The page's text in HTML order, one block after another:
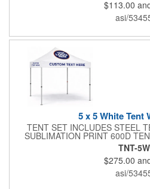
commercial grade stretch
accessory is both wrinkle and
dye sublimation printing for vivid
indoor or
$113.00
asi/
5 x 5 White Tent
TENT SET INCLUDES STEEL
SUBLIMATION PRINT 600D
STAKE KIT ,TNT-5W
$275.00
asi/